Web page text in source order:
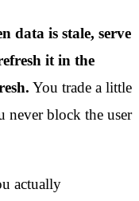
data is stale, serve
it in the
You trade a little
never block the user
actually